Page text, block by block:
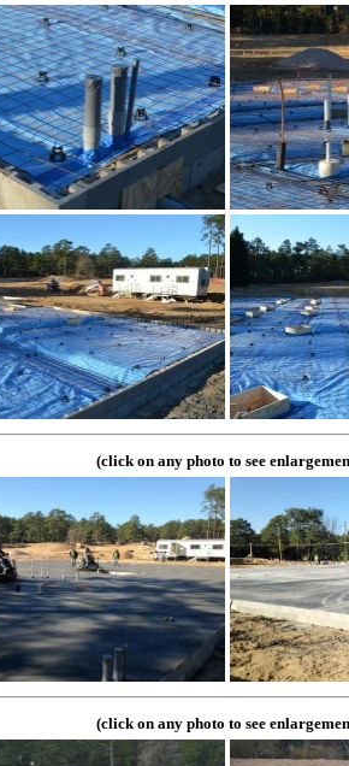
(click on any photo to see
(click on any photo to see